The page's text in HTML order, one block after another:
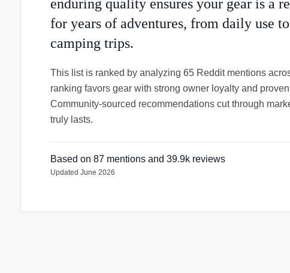
enduring quality ensures your gear is a
for years of adventures, from daily use
camping trips.
This list is ranked by analyzing 65 Reddit mentions
ranking favors gear with strong owner loyalty and
Community-sourced recommendations cut through
truly lasts.
Based on 87 mentions and 39.9k reviews
Updated June 2026